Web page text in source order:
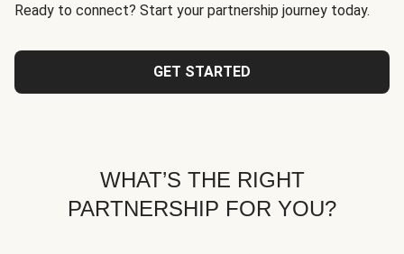
Ready to connect? Start your partnership journey today.
GET STARTED
WHAT’S THE RIGHT
PARTNERSHIP FOR YOU?